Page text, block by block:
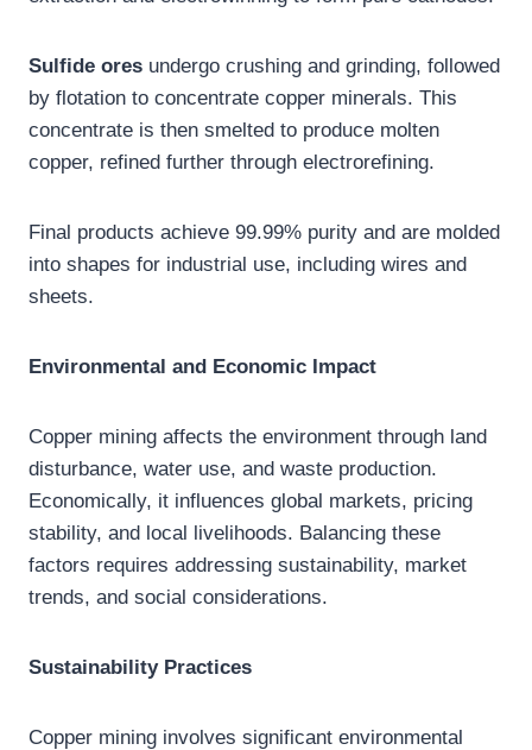
Sulfide ores undergo crushing and grinding, followed
by flotation to concentrate copper minerals. This
concentrate is then smelted to produce molten
copper, refined further through electrorefining.
Final products achieve 99.99% purity and are molded
into shapes for industrial use, including wires and
sheets.
Environmental and Economic Impact
Copper mining affects the environment through land
disturbance, water use, and waste production.
Economically, it influences global markets, pricing
stability, and local livelihoods. Balancing these
factors requires addressing sustainability, market
trends, and social considerations.
Sustainability Practices
Copper mining involves significant environmental